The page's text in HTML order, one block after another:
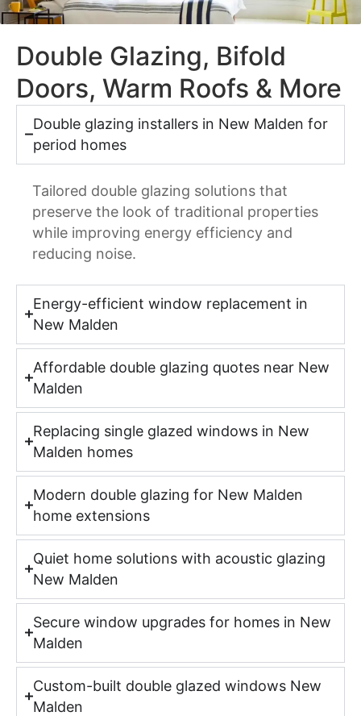
Double Glazing, Bifold
Doors, Warm Roofs & More
Double glazing installers in New Malden for
period homes
Tailored double glazing solutions that
preserve the look of traditional properties
while improving energy efficiency and
reducing noise.
Energy-efficient window replacement in
New Malden
Affordable double glazing quotes near New
Malden
Replacing single glazed windows in New
Malden homes
Modern double glazing for New Malden
home extensions
Quiet home solutions with acoustic glazing
New Malden
Secure window upgrades for homes in New
Malden
Custom-built double glazed windows New
Malden